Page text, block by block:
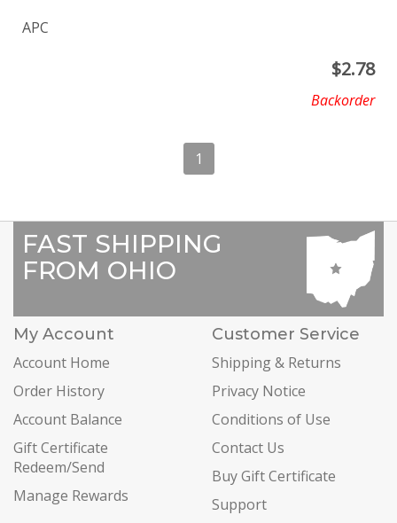
APC
$2.78
Backorder
1
FAST SHIPPING
FROM OHIO
My Account
Account Home
Order History
Account Balance
Gift Certificate
Redeem/Send
Manage Rewards
Customer Service
Shipping & Returns
Privacy Notice
Conditions of Use
Contact Us
Buy Gift Certificate
Support